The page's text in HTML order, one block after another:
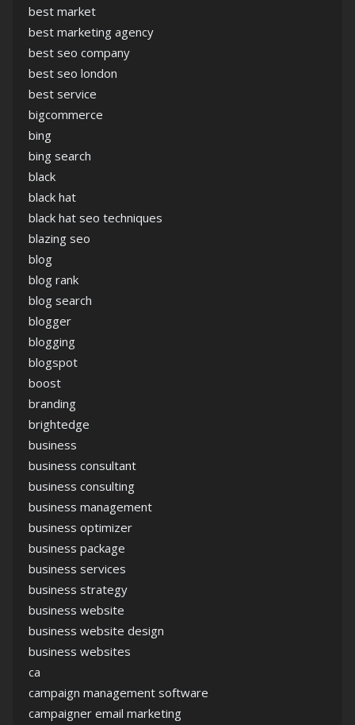
best market
best marketing agency
best seo company
best seo london
best service
bigcommerce
bing
bing search
black
black hat
black hat seo techniques
blazing seo
blog
blog rank
blog search
blogger
blogging
blogspot
boost
branding
brightedge
business
business consultant
business consulting
business management
business optimizer
business package
business services
business strategy
business website
business website design
business websites
ca
campaign management software
campaigner email marketing